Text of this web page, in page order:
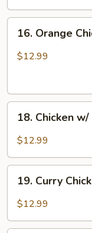
Orange
Chicken
16. Orange
$12.99
Chicken
w/
Green
Bean
18. Chicken
$12.99
Curry
Chicken
19. Curry
$12.99